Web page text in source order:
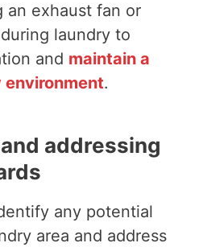
an exhaust fan or
laundry to
and maintain a
environment.
addressing
any potential
area and address